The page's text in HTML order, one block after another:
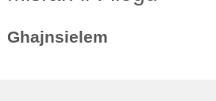
Ghajnsielem